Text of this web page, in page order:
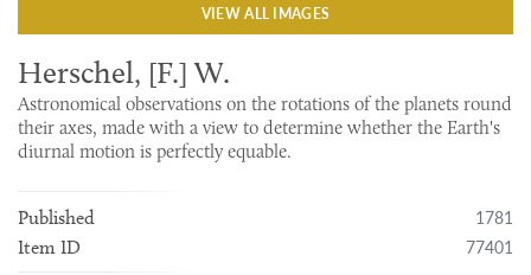
VIEW ALL IMAGES
Herschel, [F.] W.
Astronomical observations on the rotations of the planets round
their axes, made with a view to determine whether the Earth's
diurnal motion is perfectly equable.
Published 1781
Item ID 77401